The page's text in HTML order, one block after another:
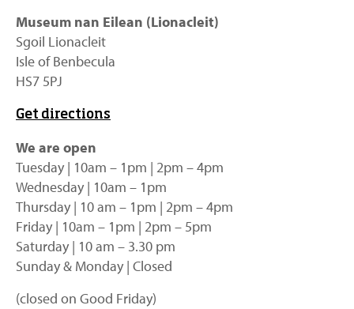
Museum nan Eilean (Lionacleit)
Sgoil Lionacleit
Isle of Benbecula
HS7 5PJ
Get directions
We are open
Tuesday | 10am – 1pm | 2pm – 4pm
Wednesday | 10am – 1pm
Thursday | 10 am – 1pm | 2pm – 4pm
Friday | 10am – 1pm | 2pm – 5pm
Saturday | 10 am – 3.30 pm
Sunday & Monday | Closed
(closed on Good Friday)